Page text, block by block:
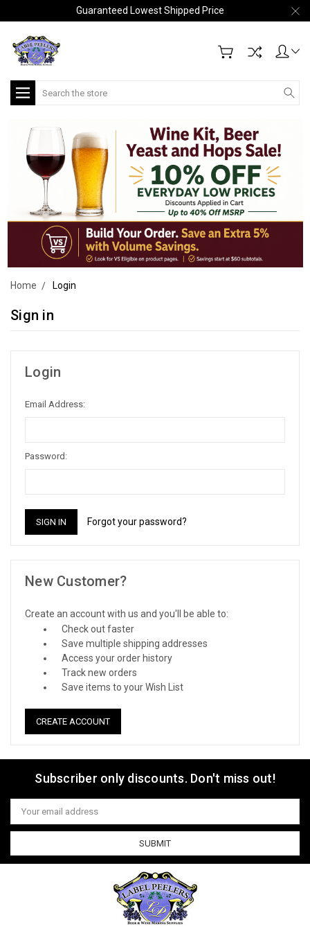
Guaranteed Lowest Shipped Price
Search
Home Login
Sign in
Login
Email Address:
Password:
Forgot your password?
New Customer?
Create an account with us and you'll be able to:
Check out faster
Save multiple shipping addresses
Access your order history
Track new orders
Save items to your Wish List
CREATE ACCOUNT
Subscriber only discounts. Don't miss out!
Email
Address